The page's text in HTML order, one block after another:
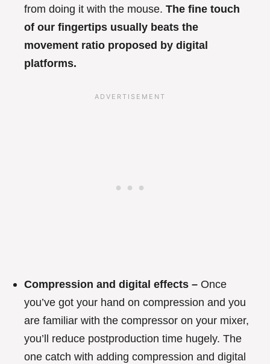
from doing it with the mouse. The fine touch
of our fingertips usually beats the
movement ratio proposed by digital
platforms.
Compression and digital effects – Once
you’ve got your hand on compression and you
are familiar with the compressor on your mixer,
you’ll reduce postproduction time hugely. The
one catch with adding compression and digital